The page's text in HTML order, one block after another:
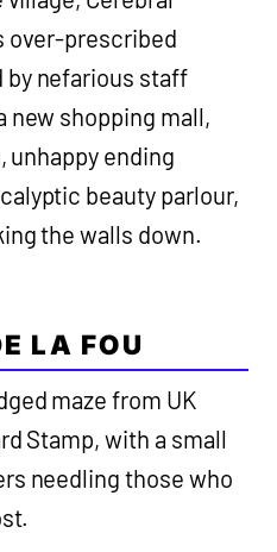
over-prescribed
by nefarious staff
new shopping mall,
ending
beauty parlour,
the walls down.
LA FOU
maze from UK
Stamp, with a small
needling those who